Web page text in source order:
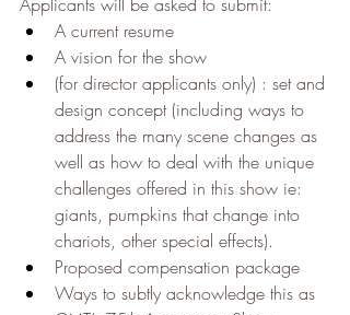
A current resume
A vision for the show
(for director applicants only) : set and
design concept (including ways to
address the many scene changes as
well as how to deal with the unique
challenges offered in this show ie:
giants, pumpkins that change into
chariots, other special effects).
Proposed compensation package
Ways to subtly acknowledge this as